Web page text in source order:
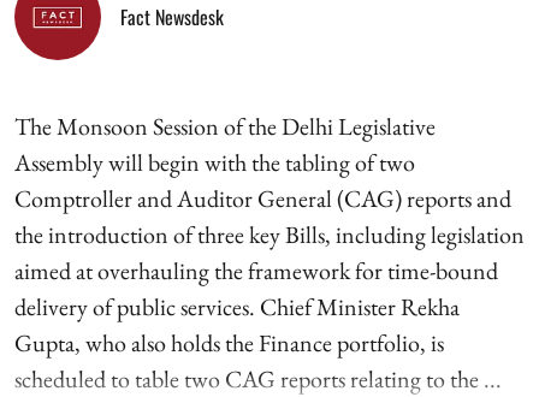
Fact Newsdesk
The Monsoon Session of the Delhi Legislative
Assembly will begin with the tabling of two
Comptroller and Auditor General (CAG) reports and
the introduction of three key Bills, including legislation
aimed at overhauling the framework for time-bound
delivery of public services. Chief Minister Rekha
Gupta, who also holds the Finance portfolio, is
scheduled to table two CAG reports relating to the ...